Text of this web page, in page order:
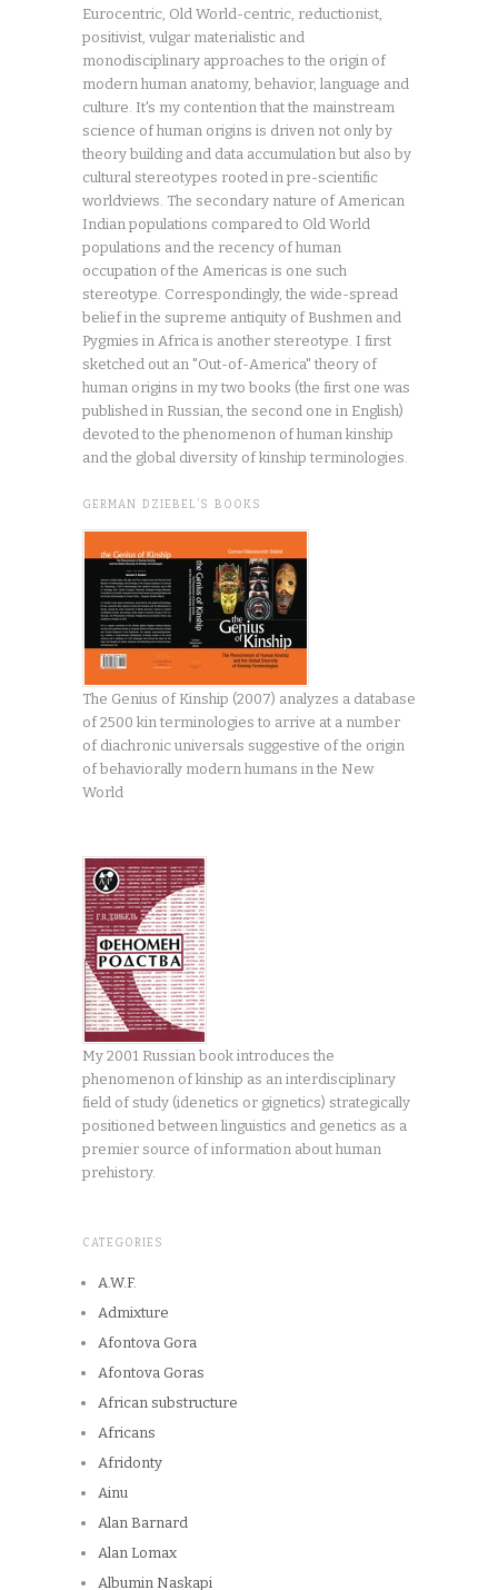
Eurocentric, Old World-centric, reductionist,
positivist, vulgar materialistic and
monodisciplinary approaches to the origin of
modern human anatomy, behavior, language and
culture. It's my contention that the mainstream
science of human origins is driven not only by
theory building and data accumulation but also by
cultural stereotypes rooted in pre-scientific
worldviews. The secondary nature of American
Indian populations compared to Old World
populations and the recency of human
occupation of the Americas is one such
stereotype. Correspondingly, the wide-spread
belief in the supreme antiquity of Bushmen and
Pygmies in Africa is another stereotype. I first
sketched out an "Out-of-America" theory of
human origins in my two books (the first one was
published in Russian, the second one in English)
devoted to the phenomenon of human kinship
and the global diversity of kinship terminologies.
GERMAN DZIEBEL’S BOOKS
The Genius of Kinship (2007) analyzes a database
of 2500 kin terminologies to arrive at a number
of diachronic universals suggestive of the origin
of behaviorally modern humans in the New
World
My 2001 Russian book introduces the
phenomenon of kinship as an interdisciplinary
field of study (idenetics or gignetics) strategically
positioned between linguistics and genetics as a
premier source of information about human
prehistory.
CATEGORIES
A.W.F.
Admixture
Afontova Gora
Afontova Goras
African substructure
Africans
Afridonty
Ainu
Alan Barnard
Alan Lomax
Albumin Naskapi